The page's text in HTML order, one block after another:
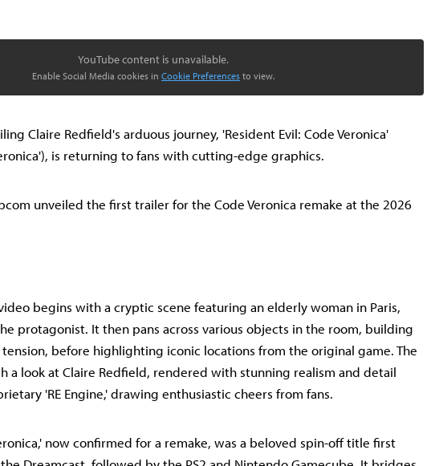
YouTube content is unavailable.
Enable Social Media cookies in Cookie Preferences to view.
Claire Redfield's arduous journey, 'Resident Evil: Code Veronica'
is returning to fans with cutting-edge graphics.
unveiled the first trailer for the Code Veronica remake at the 2026
begins with a cryptic scene featuring an elderly woman in Paris,
protagonist. It then pans across various objects in the room, building
before highlighting iconic locations from the original game. The
a look at Claire Redfield, rendered with stunning realism and detail
'RE Engine,' drawing enthusiastic cheers from fans.
now confirmed for a remake, was a beloved spin-off title first